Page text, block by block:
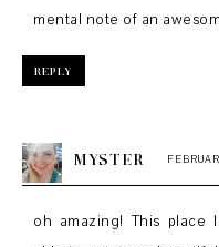
mental note of an
REPLY
MYSTER
oh amazing! This place